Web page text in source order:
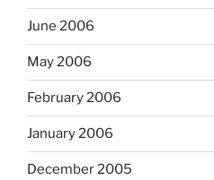
June 2006
May 2006
February 2006
January 2006
December 2005